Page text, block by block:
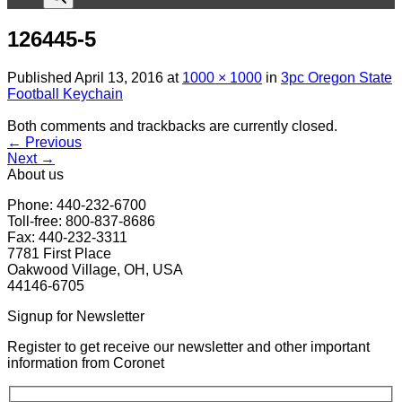
126445-5
Published April 13, 2016 at 1000 × 1000 in 3pc Oregon State
Football Keychain
Both comments and trackbacks are currently closed.
← Previous
Next →
About us
Phone: 440-232-6700
Toll-free: 800-837-8686
Fax: 440-232-3311
7781 First Place
Oakwood Village, OH, USA
44146-6705
Signup for Newsletter
Register to get receive our newsletter and other important
information from Coronet